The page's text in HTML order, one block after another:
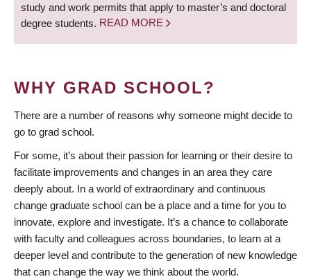
study and work permits that apply to master’s and doctoral
degree students. READ MORE
WHY GRAD SCHOOL?
There are a number of reasons why someone might decide to
go to grad school.
For some, it’s about their passion for learning or their desire to
facilitate improvements and changes in an area they care
deeply about. In a world of extraordinary and continuous
change graduate school can be a place and a time for you to
innovate, explore and investigate. It’s a chance to collaborate
with faculty and colleagues across boundaries, to learn at a
deeper level and contribute to the generation of new knowledge
that can change the way we think about the world.